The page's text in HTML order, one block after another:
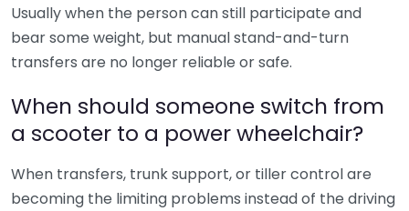
Usually when the person can still participate and
bear some weight, but manual stand-and-turn
transfers are no longer reliable or safe.
When should someone switch from
a scooter to a power wheelchair?
When transfers, trunk support, or tiller control are
becoming the limiting problems instead of the driving